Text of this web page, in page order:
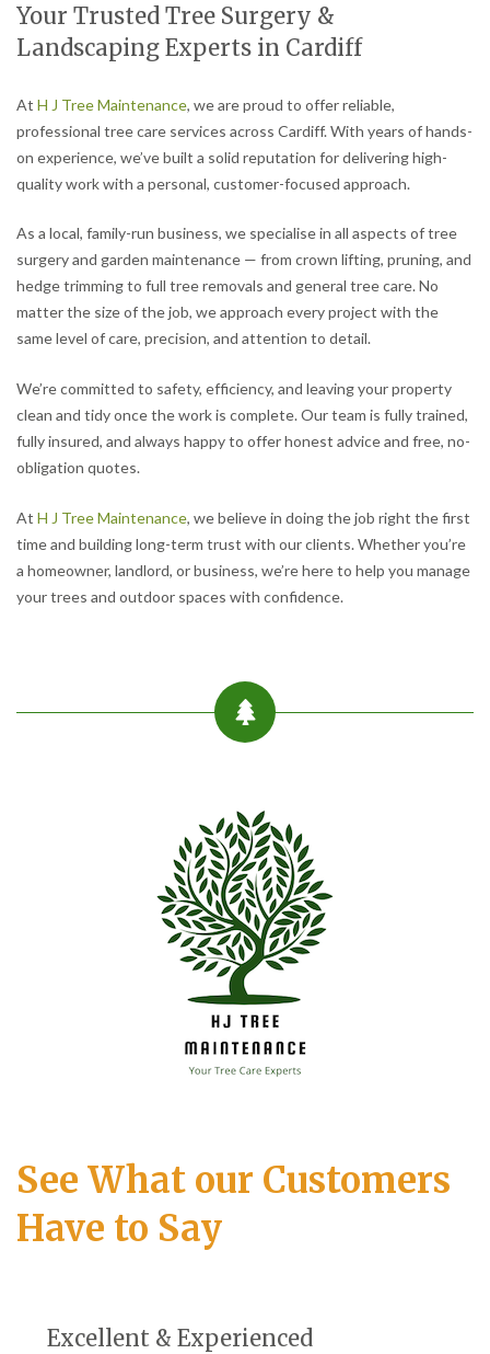
Your Trusted Tree Surgery &
Landscaping Experts in Cardiff
At H J Tree Maintenance, we are proud to offer reliable,
professional tree care services across Cardiff. With years of hands-
on experience, we’ve built a solid reputation for delivering high-
quality work with a personal, customer-focused approach.
As a local, family-run business, we specialise in all aspects of tree
surgery and garden maintenance — from crown lifting, pruning, and
hedge trimming to full tree removals and general tree care. No
matter the size of the job, we approach every project with the
same level of care, precision, and attention to detail.
We’re committed to safety, efficiency, and leaving your property
clean and tidy once the work is complete. Our team is fully trained,
fully insured, and always happy to offer honest advice and free, no-
obligation quotes.
At H J Tree Maintenance, we believe in doing the job right the first
time and building long-term trust with our clients. Whether you’re
a homeowner, landlord, or business, we’re here to help you manage
your trees and outdoor spaces with confidence.
See What our Customers
Have to Say
Excellent & Experienced